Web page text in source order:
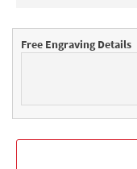
Free Engraving Details